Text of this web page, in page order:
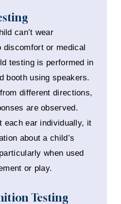
can’t wear
discomfort or medical
testing is performed in
booth using speakers.
different directions,
are observed.
each ear individually, it
about a child’s
when used
or play.
Testing